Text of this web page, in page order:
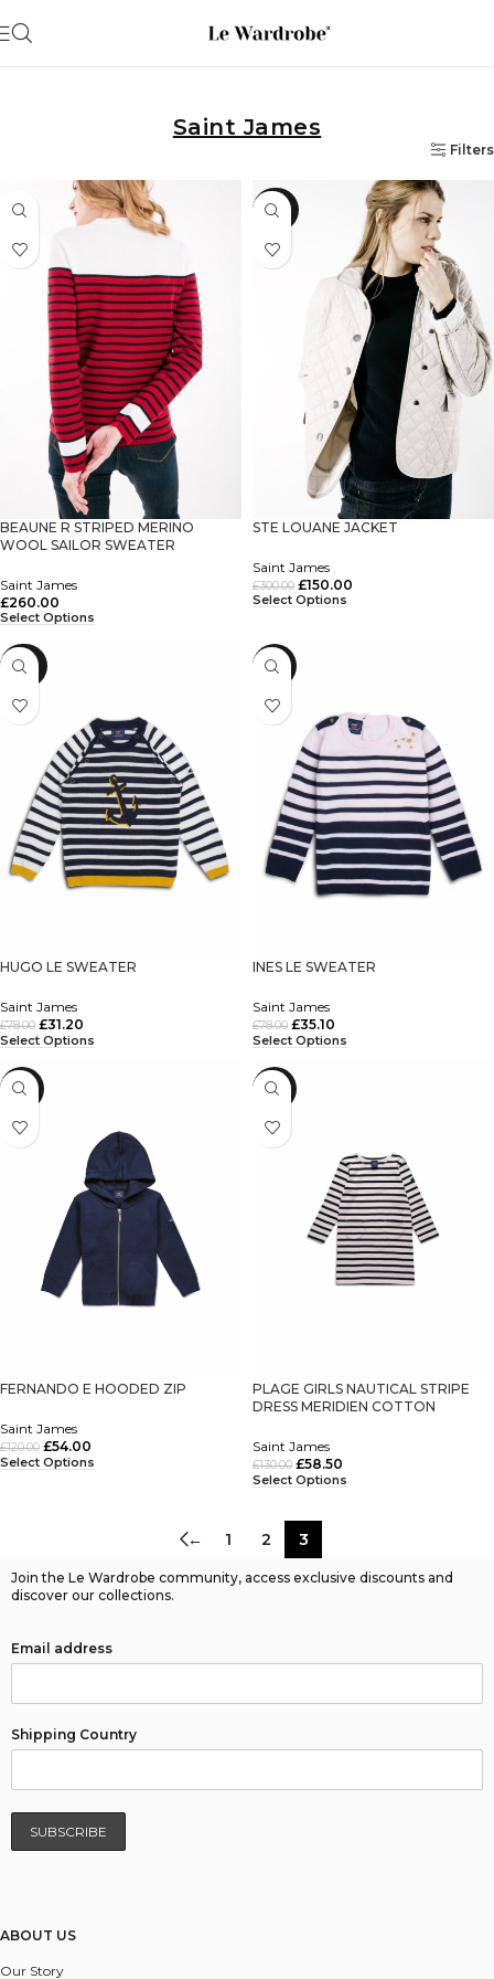
Saint James
Filters
BEAUNE R STRIPED MERINO
WOOL SAILOR SWEATER
Saint James
£260.00
Select Options
-50%
STE LOUANE JACKET
Saint James
£300.00 £150.00
Select Options
-60%
HUGO LE SWEATER
Saint James
£78.00 £31.20
Select Options
-55%
INES LE SWEATER
Saint James
£78.00 £35.10
Select Options
-55%
FERNANDO E HOODED ZIP
Saint James
£120.00 £54.00
Select Options
-55%
PLAGE GIRLS NAUTICAL STRIPE
DRESS MERIDIEN COTTON
Saint James
£130.00 £58.50
Select Options
← 1 2 3
Join the Le Wardrobe community, access exclusive discounts and
discover our collections.
Email address
Shipping Country
ABOUT US
Our Story